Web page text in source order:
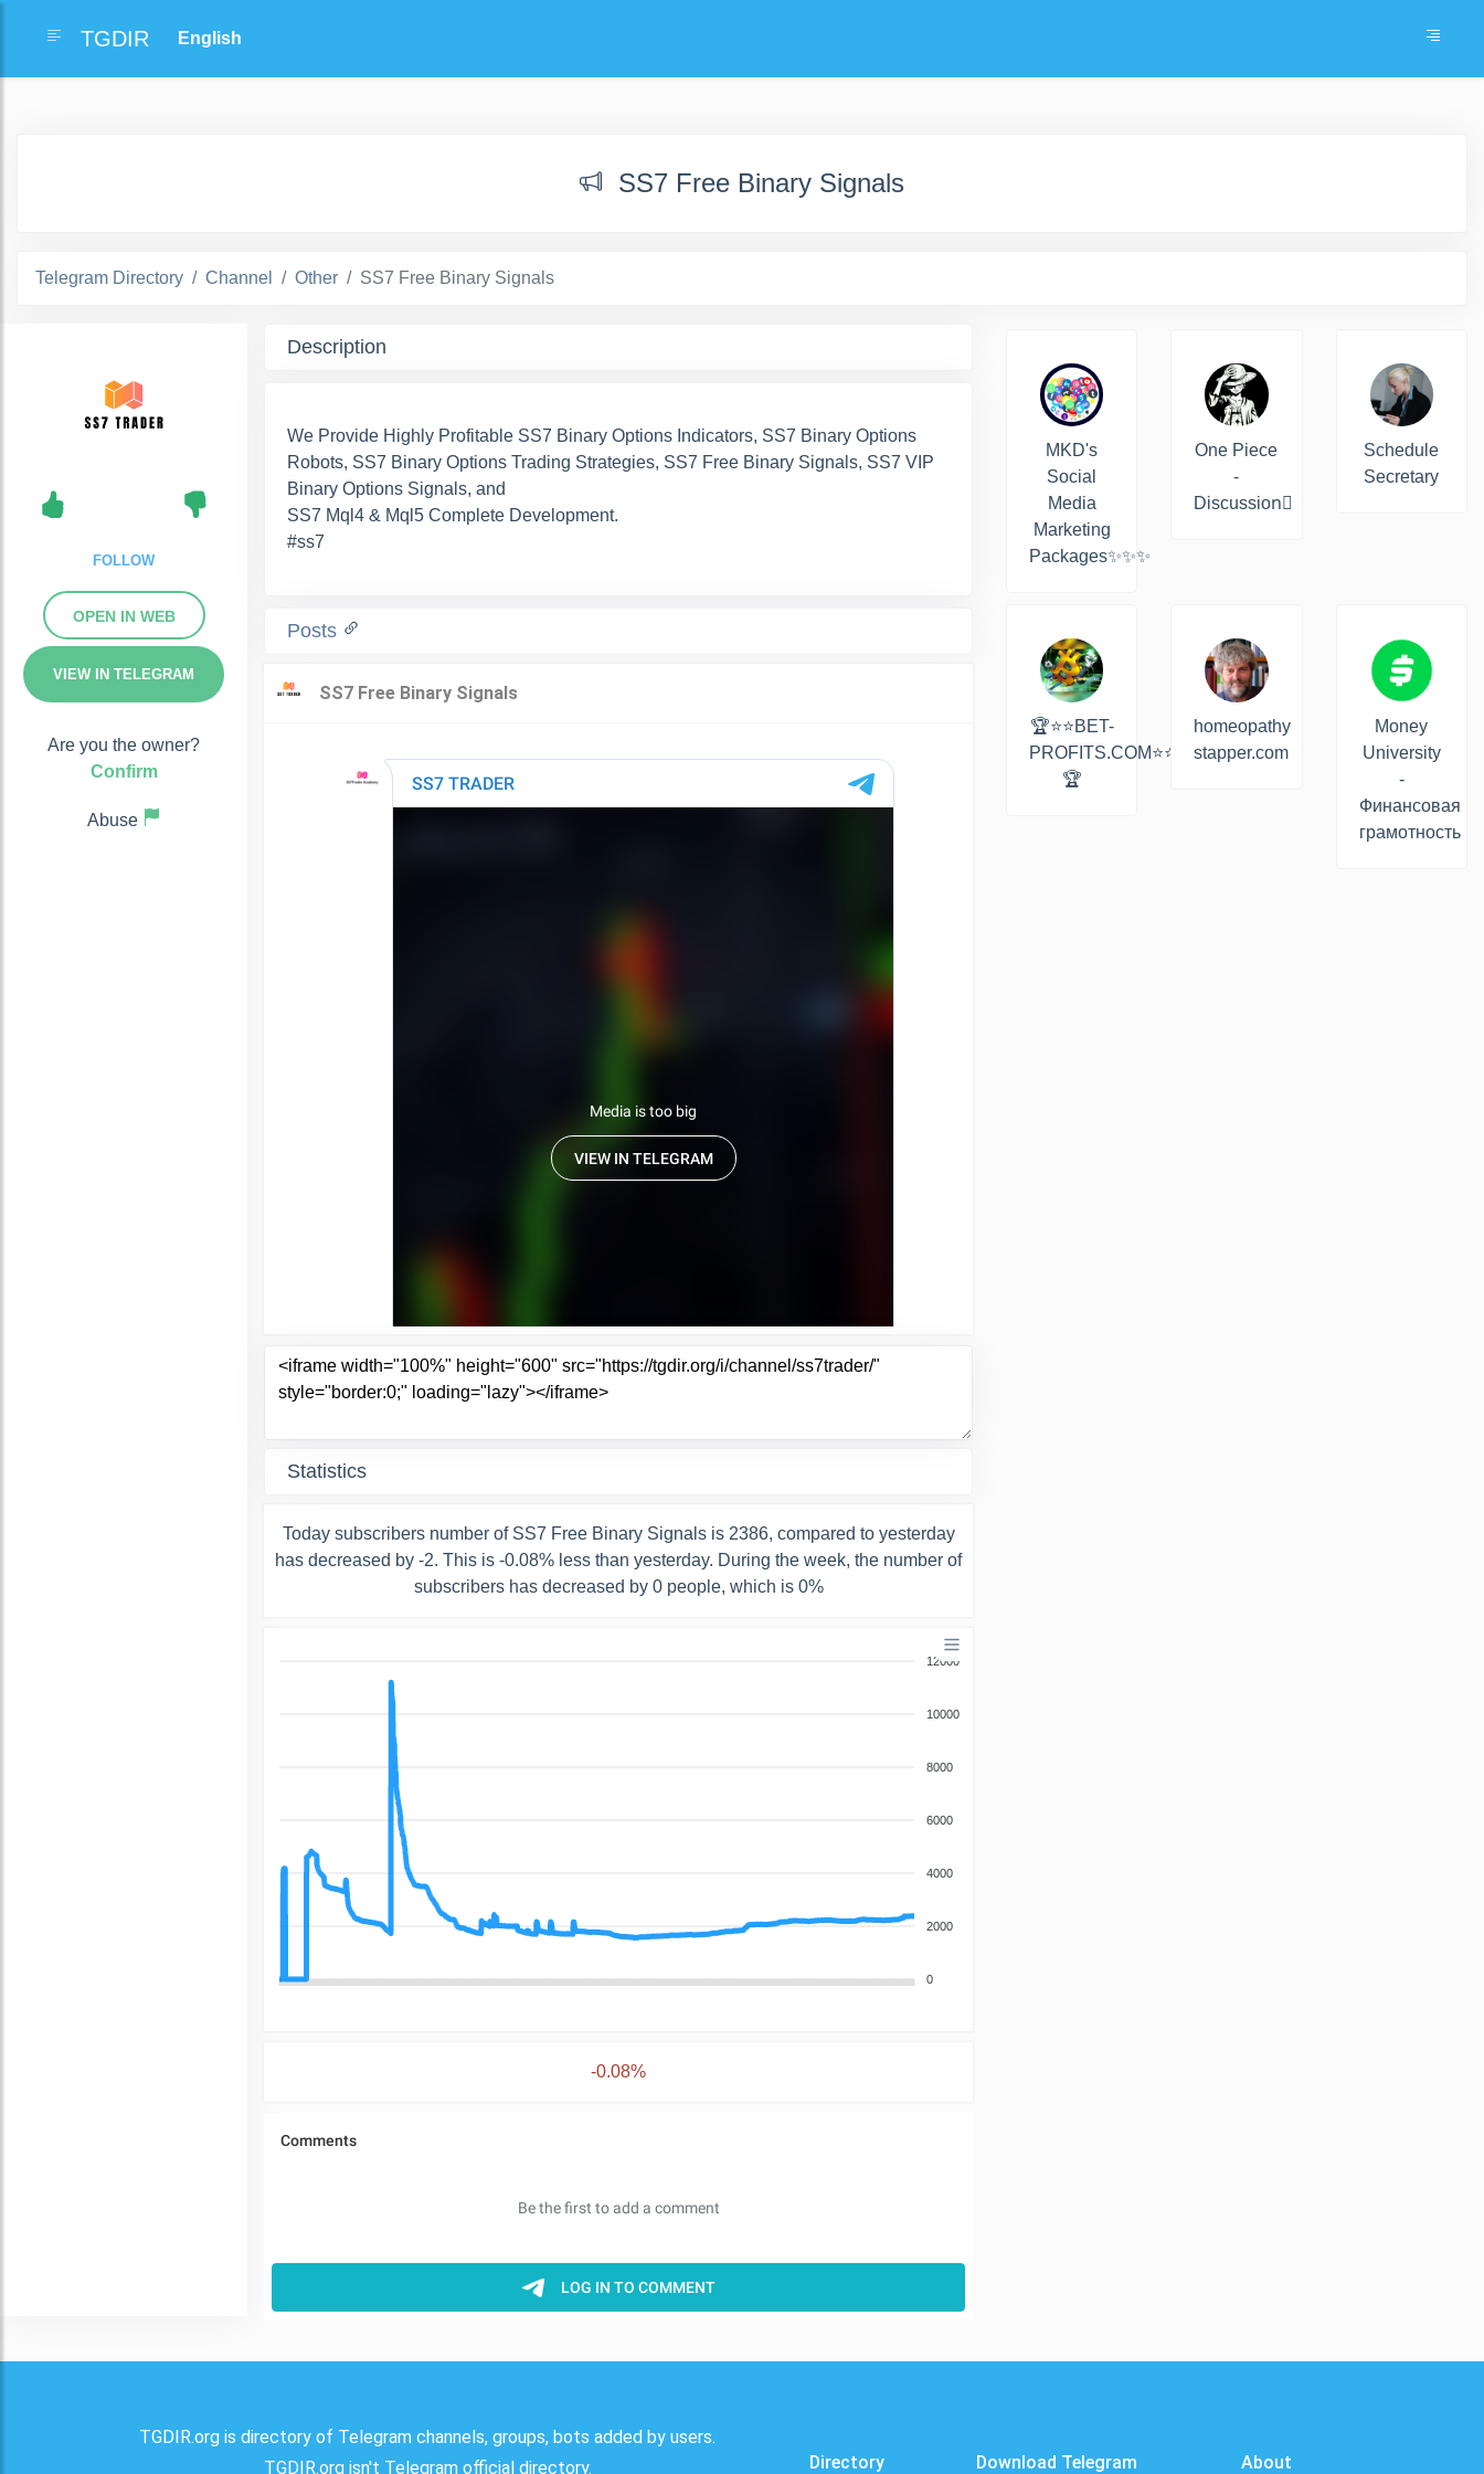
TGDIR
SS7 Free Binary Signals
Telegram Directory Channel Other SS7 Free Binary Signals
FOLLOW
OPEN IN WEB
VIEW IN TELEGRAM
Are you the owner?
Confirm
Abuse
Description
We Provide Highly Profitable SS7 Binary Options Indicators, SS7 Binary Options
Robots, SS7 Binary Options Trading Strategies, SS7 Free Binary Signals, SS7 VIP
Binary Options Signals, and
SS7 Mql4 & Mql5 Complete Development.
#ss7
Posts
Statistics
Today subscribers number of SS7 Free Binary Signals is 2386, compared to yesterday
has decreased by -2. This is -0.08% less than yesterday. During the week, the number of
subscribers has decreased by 0 people, which is 0%
12000
10000
8000
6000
4000
2000
0
-0.08%
MKD's
Social
Media
Marketing
Packages✨✨✨
One Piece
-
Discussion‍☠
Schedule
Secretary
🏆⭐⭐BET-
PROFITS.COM⭐⭐
🏆
homeopathy
stapper.com
Money
University
-
Финансовая
грамотность
TGDIR.org is directory of Telegram channels, groups, bots added by users.
TGDIR.org isn't Telegram official directory.
Directory Download Telegram About